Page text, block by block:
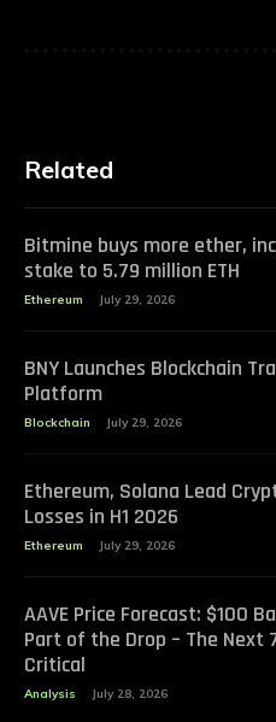
Related
Bitmine buys more ether,
stake to 5.79 million ETH
Ethereum July 29, 2026
BNY Launches Blockchain
Platform
Blockchain July 29, 2026
Ethereum, Solana Lead
Losses in H1 2026
Ethereum July 29, 2026
AAVE Price Forecast: $100
Part of the Drop – The Next
Critical
Analysis July 28, 2026